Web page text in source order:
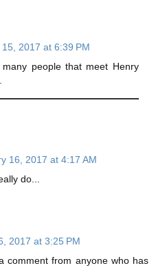
2017 at 6:39 PM
people that meet Henry
16, 2017 at 4:17 AM
do...
2017 at 3:25 PM
comment from anyone who has